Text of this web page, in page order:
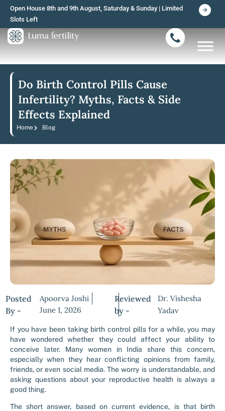
Skip
content
Open House 8th and 9th August, Saturday & Sunday | Limited
Slots Left
Do Birth Control Pills Cause
Infertility? Myths, Facts & Side
Effects Explained
Home Blog
Posted
By -
Apoorva Joshi
June 1, 2026
Reviewed
by -
Dr. Vishesha
Yadav
If you have been taking birth control pills for a while, you may
have wondered whether they could affect your ability to
conceive later. Many women in India share this concern,
especially when they hear conflicting opinions from family,
friends, or even social media. The worry is understandable, and
asking questions about your reproductive health is always a
good thing.
The short answer, based on current evidence, is that birth